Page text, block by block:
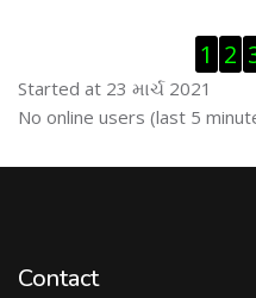
1 2
Started at 23 માર્ચ 2021
ઓનલાઇન યુઝર્સ છોડી દો
No online users (last 5
Contact